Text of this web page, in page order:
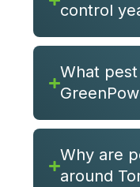
control
What
Why are
around